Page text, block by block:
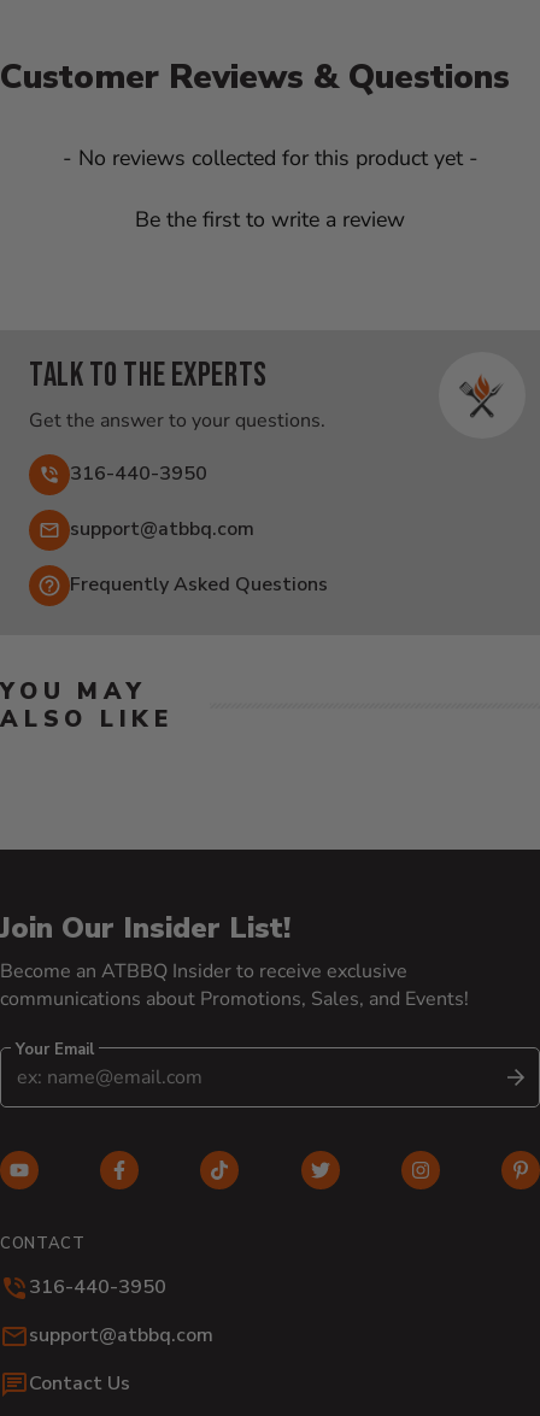
Customer Reviews & Questions
- No reviews collected for this product yet -
Be the first to write a review
New content loaded
Talk to the experts
Get the answer to your questions.
316-440-3950
Email:
support@atbbq.com
Frequently Asked Questions
YOU MAY
ALSO LIKE
Join Our Insider List!
Become an ATBBQ Insider to receive exclusive
communications about Promotions, Sales, and Events!
Your Email
YouTube (opens in new window)
Facebook (opens in new window)
TikTok (opens in new window)
Twitter (opens in new
Instagram
CONTACT
316-440-3950
Email:
support@atbbq.com
Contact Us